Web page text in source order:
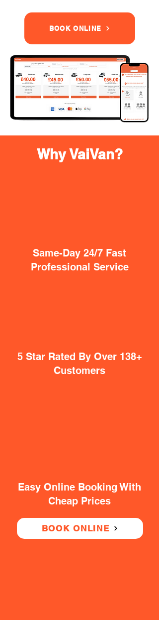
BOOK ONLINE
Why VaiVan?
Same-Day 24/7 Fast
Professional Service
5 Star Rated By Over 138+
Customers
Easy Online Booking With
Cheap Prices
BOOK ONLINE